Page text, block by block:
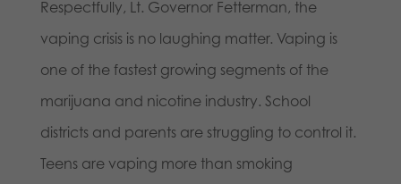
Respectfully, Lt. Governor Fetterman, the
vaping crisis is no laughing matter. Vaping is
one of the fastest growing segments of the
marijuana and nicotine industry. School
districts and parents are struggling to control it.
Teens are vaping more than smoking